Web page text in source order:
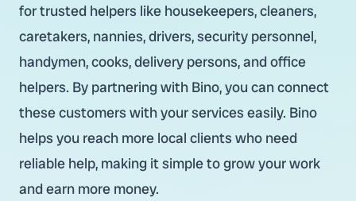
for trusted helpers like housekeepers, cleaners,
caretakers, nannies, drivers, security personnel,
handymen, cooks, delivery persons, and office
helpers. By partnering with Bino, you can connect
these customers with your services easily. Bino
helps you reach more local clients who need
reliable help, making it simple to grow your work
and earn more money.